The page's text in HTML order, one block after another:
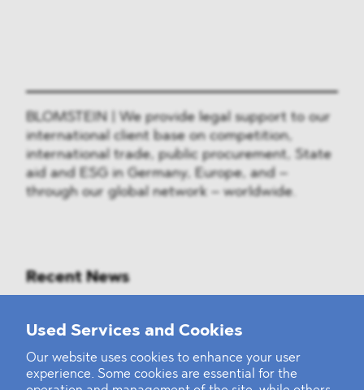
Used Services and Cookies
Our website uses cookies to enhance your user
experience. Some cookies are essential for the
BLOMSTEIN | We provide legal support to our
international client base on competition,
international trade, public procurement, State
aid and ESG in Germany, Europe, and –
through our global network – worldwide.
Recent News
Mounting Pressure on the Russian
BLOMSTEIN advised Helsing in